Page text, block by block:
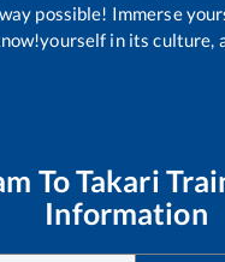
possible! Immerse
in its culture,
ToTakari
Information